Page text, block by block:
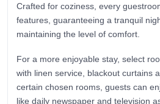
Crafted for coziness, every
features, guaranteeing a tranquil
maintaining the level of comfort.
For a more enjoyable stay, select
with linen service, blackout curtains
certain chosen rooms, guests can
like daily newspaper and television